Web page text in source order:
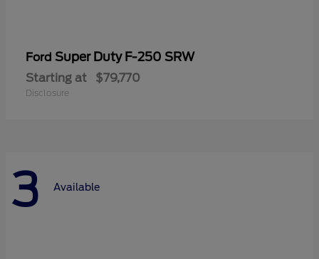
Ford Super Duty F-250 SRW
Starting at $79,770
Disclosure
3 Available